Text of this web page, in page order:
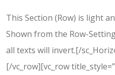
This Section (Row) is light
Shown from the Row-
all texts will invert.[/
[/vc_row][vc_row